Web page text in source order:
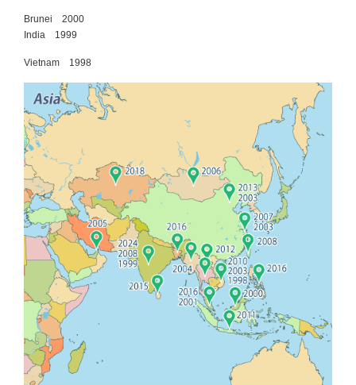
Brunei 2000
India 1999
Vietnam 1998